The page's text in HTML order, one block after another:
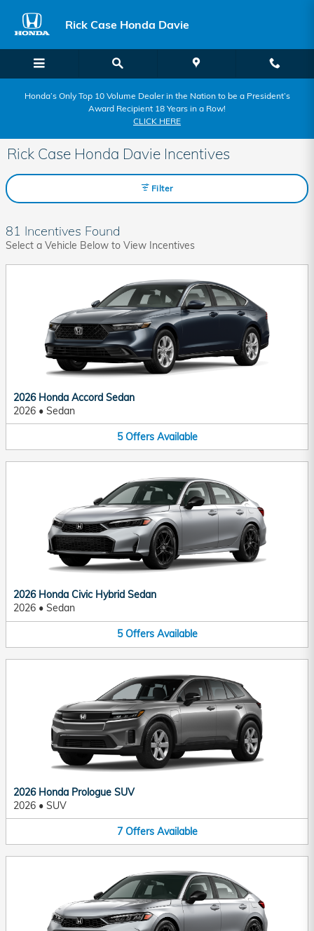
Rick Case Honda Davie
Honda’s Only Top 10 Volume Dealer in the Nation to be a President’s
Award Recipient 18 Years in a Row!
CLICK HERE
Rick Case Honda Davie Incentives
Filter
81 Incentives Found
Select a Vehicle Below to View Incentives
2026 Honda Accord Sedan
2026 • Sedan
5 Offers Available
2026 Honda Civic Hybrid Sedan
2026 • Sedan
5 Offers Available
2026 Honda Prologue SUV
2026 • SUV
7 Offers Available